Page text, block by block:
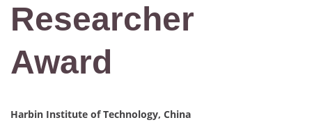
Researcher
Award
Harbin Institute of Technology, China